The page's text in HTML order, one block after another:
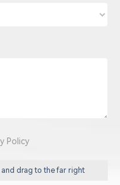
Policy
drag to the far right